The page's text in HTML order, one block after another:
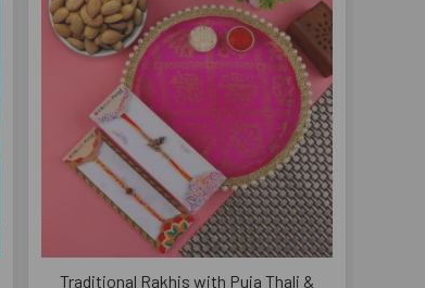
Traditional Rakhis with Puja Thali &